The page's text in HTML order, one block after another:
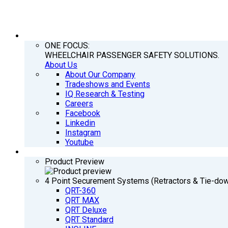
ONE FOCUS:
WHEELCHAIR PASSENGER SAFETY SOLUTIONS.
About Us
About Our Company
Tradeshows and Events
IQ Research & Testing
Careers
Facebook
Linkedin
Instagram
Youtube
Product Preview
4 Point Securement Systems (Retractors & Tie-
QRT-360
QRT MAX
QRT Deluxe
QRT Standard